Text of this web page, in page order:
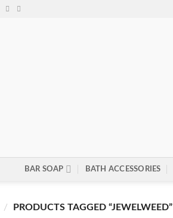
BAR SOAP BATH ACCESSORIES
/ PRODUCTS TAGGED “JEWELWEED”